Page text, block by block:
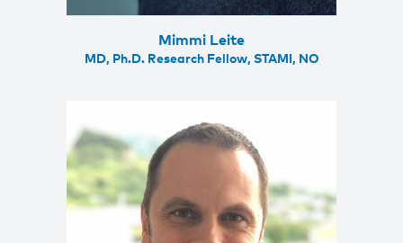
Mimmi Leite
MD, Ph.D. Research Fellow, STAMI, NO